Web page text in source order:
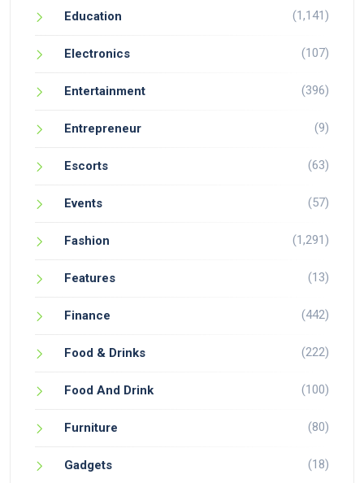
Education (1,141)
Electronics (107)
Entertainment (396)
Entrepreneur (9)
Escorts (63)
Events (57)
Fashion (1,291)
Features (13)
Finance (442)
Food & Drinks (222)
Food And Drink (100)
Furniture (80)
Gadgets (18)